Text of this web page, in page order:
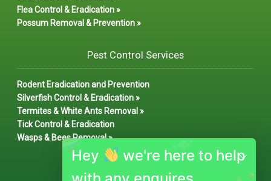
Flea Control & Eradication »
Possum Removal & Prevention »
Pest Control Services
Rodent Eradication and Prevention
Silverfish Control & Eradication »
Termites & White Ants Removal »
Tick Control & Eradication
Wasps & Bees Removal »
Hey
we're here to help